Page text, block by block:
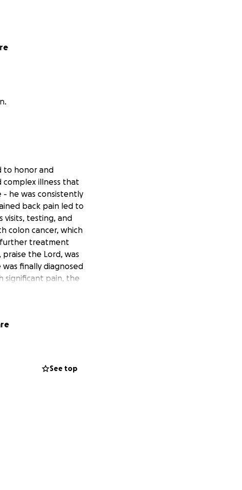
to honor and
complex illness that
- he was consistently
back pain led to
visits, testing, and
colon cancer, which
further treatment
praise the Lord, was
finally diagnosed
significant pain, the
Although multiple
that he has
healing!
See top